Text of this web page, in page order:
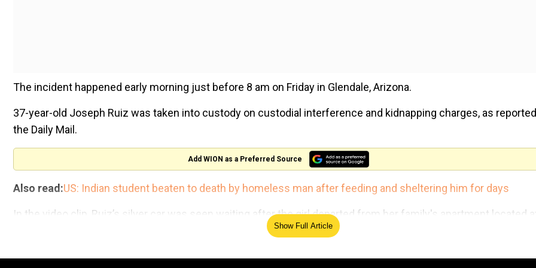
The incident happened early morning just before 8 am on Friday in Glendale, Arizona.
37-year-old Joseph Ruiz was taken into custody on custodial interference and kidnapping charges, as
the Daily Mail.
Add WION as a Preferred Source
Also read:US: Indian student beaten to death by homeless man after feeding and sheltering him for days
In the video clip, Ruiz’s silver car was seen waiting after the girl departed from her family's apartment located
The police said that when the accused got out and tried to kidnap the girl, she somehow was able to escape.
Show Full Article